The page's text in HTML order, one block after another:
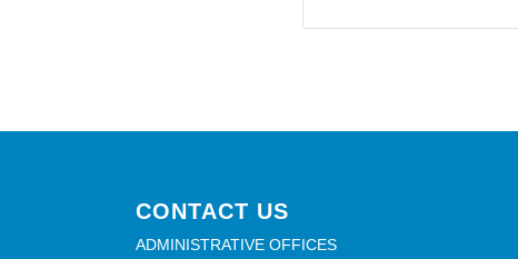
CONTACT US
ADMINISTRATIVE OFFICES